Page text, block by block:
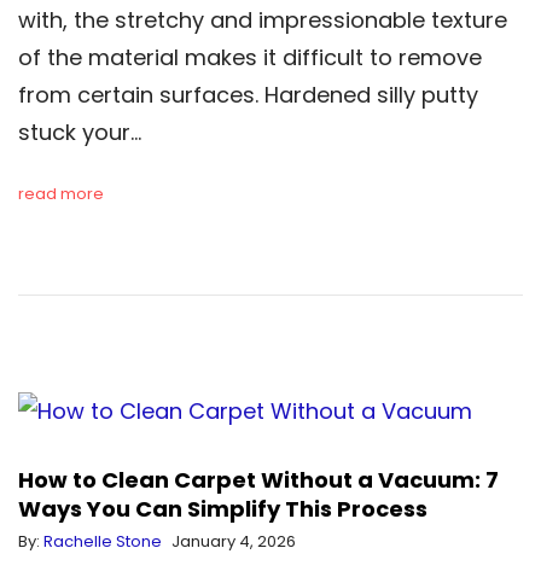
with, the stretchy and impressionable texture
of the material makes it difficult to remove
from certain surfaces. Hardened silly putty
stuck your…
read more
How to Clean Carpet Without a Vacuum: 7
Ways You Can Simplify This Process
By: Rachelle Stone January 4, 2026